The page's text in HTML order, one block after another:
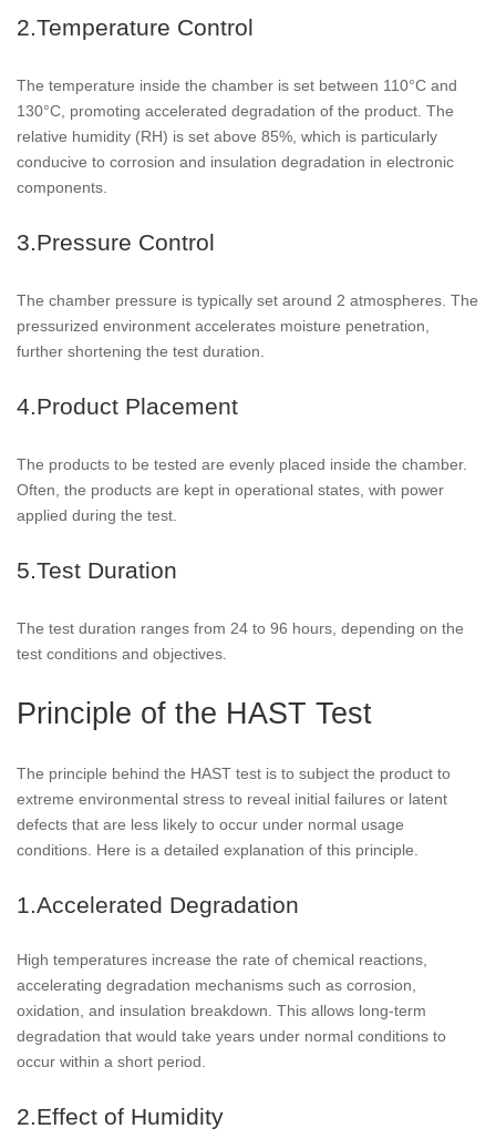
2.Temperature Control
The temperature inside the chamber is set between 110°C and
130°C, promoting accelerated degradation of the product. The
relative humidity (RH) is set above 85%, which is particularly
conducive to corrosion and insulation degradation in electronic
components.
3.Pressure Control
The chamber pressure is typically set around 2 atmospheres. The
pressurized environment accelerates moisture penetration,
further shortening the test duration.
4.Product Placement
The products to be tested are evenly placed inside the chamber.
Often, the products are kept in operational states, with power
applied during the test.
5.Test Duration
The test duration ranges from 24 to 96 hours, depending on the
test conditions and objectives.
Principle of the HAST Test
The principle behind the HAST test is to subject the product to
extreme environmental stress to reveal initial failures or latent
defects that are less likely to occur under normal usage
conditions. Here is a detailed explanation of this principle.
1.Accelerated Degradation
High temperatures increase the rate of chemical reactions,
accelerating degradation mechanisms such as corrosion,
oxidation, and insulation breakdown. This allows long-term
degradation that would take years under normal conditions to
occur within a short period.
2.Effect of Humidity